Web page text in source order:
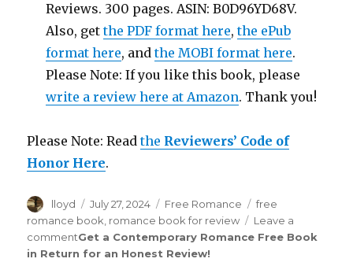
Reviews. 300 pages. ASIN: B0D96YD68V.
Also, getthe PDF format here,the ePub
format here, andthe MOBI format here.
Please Note: If you like this book, please
write a review here at Amazon. Thank you!
Please Note: Readthe Reviewers’ Code of
Honor Here.
Author
lloyd
Posted
on
July 27, 2024 Categories
Free Romance Tags
free
romance book, romance book for review
Leave a
commenton
Review
Get a Contemporary Romance Free Book
in Return for an Honest Review!